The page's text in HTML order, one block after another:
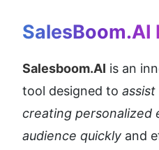
SalesBoom.AI
Salesboom.AI is an
tool designed to assist
creating personalized
audience quickly and